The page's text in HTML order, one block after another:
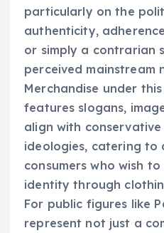
particularly on the
authenticity,
or simply a contrarian
perceived mainstream
Merchandise under
features slogans,
align with
ideologies, catering to
consumers who wish
identity through
For public figures like
represent not just a